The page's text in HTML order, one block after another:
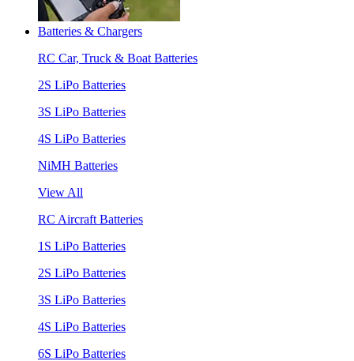
Batteries & Chargers
RC Car, Truck & Boat Batteries
2S LiPo Batteries
3S LiPo Batteries
4S LiPo Batteries
NiMH Batteries
View All
RC Aircraft Batteries
1S LiPo Batteries
2S LiPo Batteries
3S LiPo Batteries
4S LiPo Batteries
6S LiPo Batteries